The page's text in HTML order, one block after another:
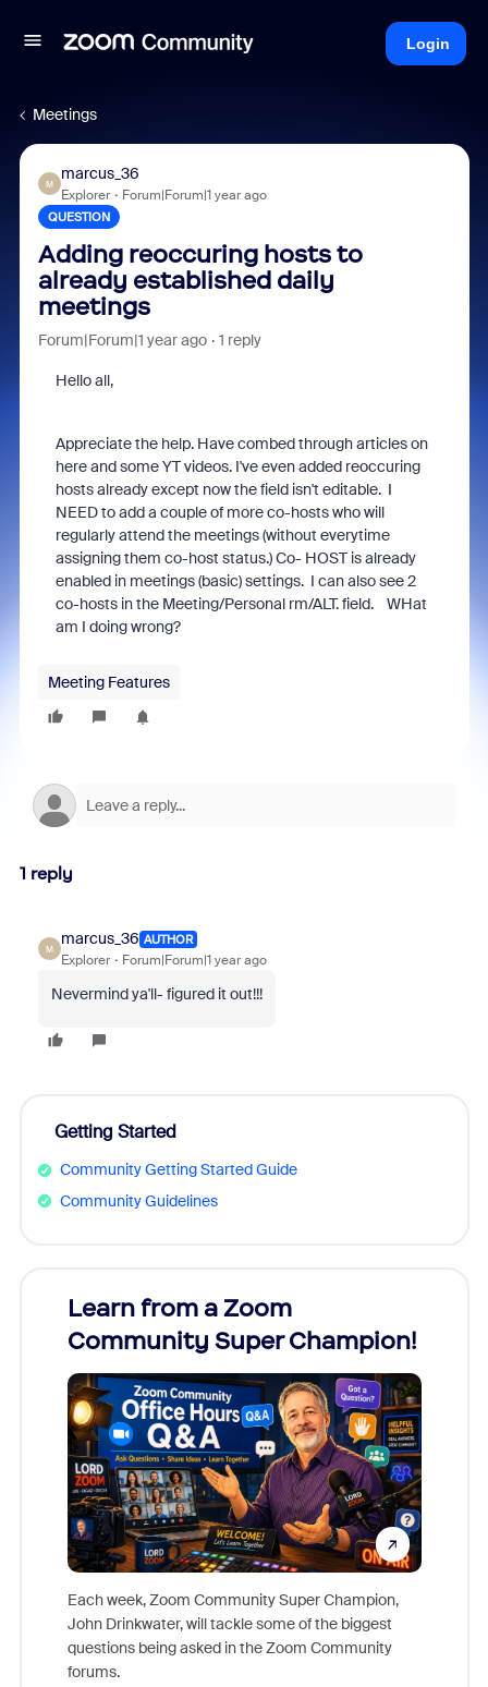
Login
Meetings
M
marcus_36
Explorer Forum|Forum|1 year ago
QUESTION
Adding reoccuring hosts to
already established daily
meetings
Forum|Forum|1 year ago 1 reply
Hello all,
Appreciate the help. Have combed through articles on
here and some YT videos. I've even added reoccuring
hosts already except now the field isn't editable. I
NEED to add a couple of more co-hosts who will
regularly attend the meetings (without everytime
assigning them co-host status.) Co- HOST is already
enabled in meetings (basic) settings. I can also see 2
co-hosts in the Meeting/Personal rm/ALT. field. WHat
am I doing wrong?
Meeting Features
1 reply
M
marcus_36 AUTHOR
Explorer Forum|Forum|1 year ago
Nevermind ya'll- figured it out!!!
Getting Started
Community Getting Started Guide
Community Guidelines
Learn from a Zoom
Community Super Champion!
Each week, Zoom Community Super Champion,
John Drinkwater, will tackle some of the biggest
questions being asked in the Zoom Community
forums.